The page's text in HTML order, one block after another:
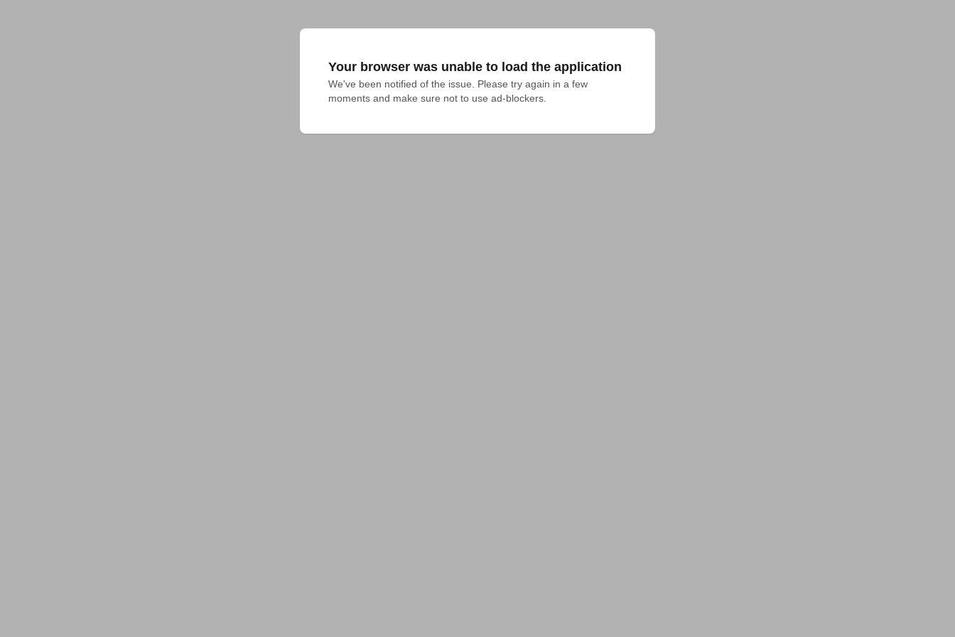
Your browser was unable to load the application
We've been notified of the issue. Please try again in a few
moments and make sure not to use ad-blockers.